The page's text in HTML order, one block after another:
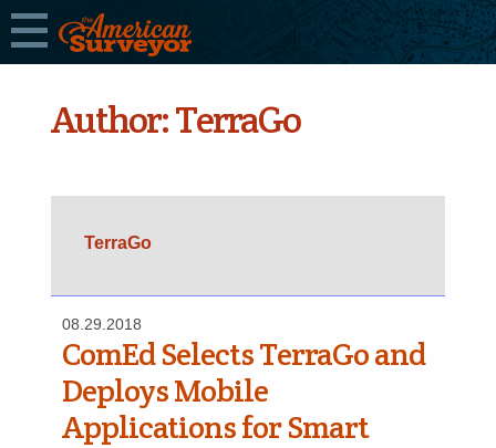
Author:TerraGo
TerraGo
08.29.2018
ComEd Selects TerraGo and
Deploys Mobile
Applications for Smart